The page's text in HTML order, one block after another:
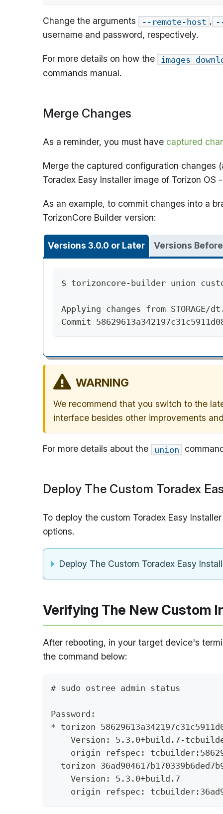
Change the arguments --remote-host ,
username and password, respectively.
For more details on how the images
commands manual.
Merge Changes
As a reminder, you must have captured
Merge the captured configuration changes
Toradex Easy Installer image of Torizon
As an example, to commit changes into a
TorizonCore Builder version:
Versions 3.0.0 or Later Versions
$ torizoncore-builder union
Applying changes from STORAGE/
Commit
WARNING
We recommend that you switch to the
interface besides other improvements
For more details about the union
Deploy The Custom Toradex
To deploy the custom Toradex Easy
options.
Deploy The Custom Toradex Easy
Verifying The New Custom
After rebooting, in your target device's
the command below:
# sudo ostree admin status
Password:
* torizon
Version: 5.3.0+build.7-
origin refspec:
torizon
    Version: 5.3.0+build.7
origin refspec: